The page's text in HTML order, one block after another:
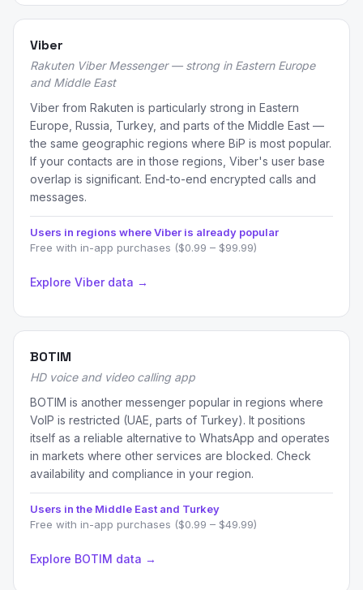
Viber
Rakuten Viber Messenger — strong in Eastern Europe
and Middle East
Viber from Rakuten is particularly strong in Eastern
Europe, Russia, Turkey, and parts of the Middle East —
the same geographic regions where BiP is most popular.
If your contacts are in those regions, Viber's user base
overlap is significant. End-to-end encrypted calls and
messages.
Users in regions where Viber is already popular
Free with in-app purchases ($0.99 – $99.99)
Explore Viber data →
BOTIM
HD voice and video calling app
BOTIM is another messenger popular in regions where
VoIP is restricted (UAE, parts of Turkey). It positions
itself as a reliable alternative to WhatsApp and operates
in markets where other services are blocked. Check
availability and compliance in your region.
Users in the Middle East and Turkey
Free with in-app purchases ($0.99 – $49.99)
Explore BOTIM data →